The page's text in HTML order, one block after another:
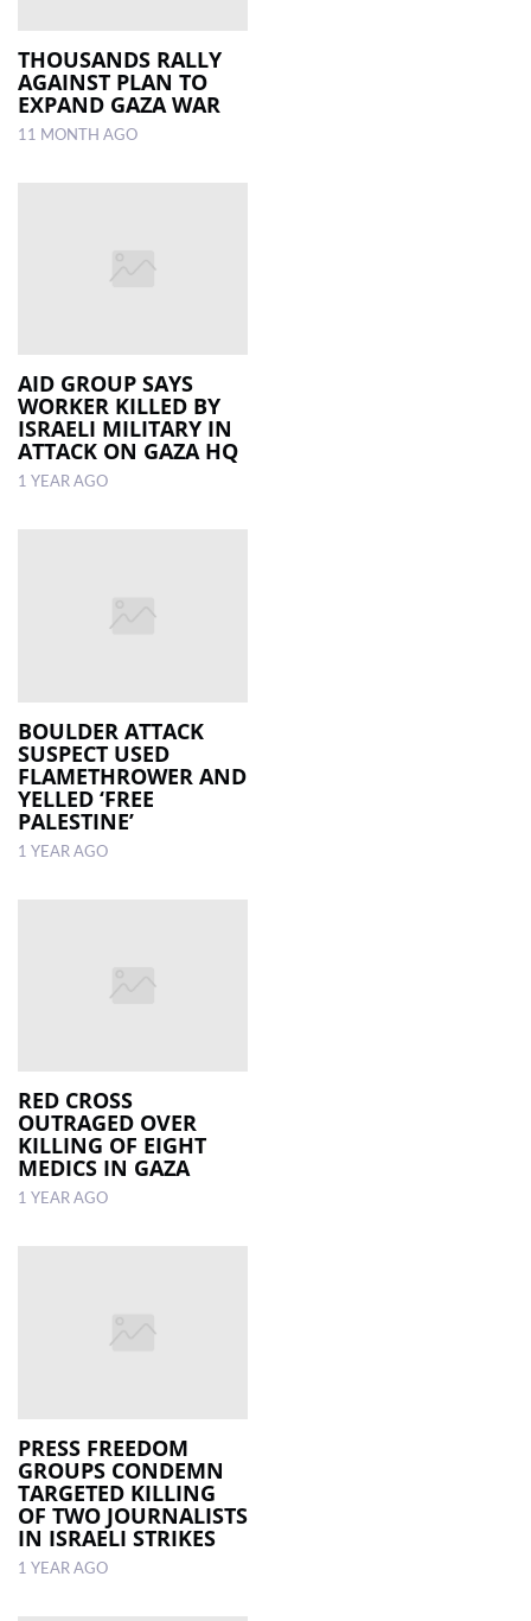
THOUSANDS RALLY
AGAINST PLAN TO
EXPAND GAZA WAR
11 MONTH AGO
AID GROUP SAYS
WORKER KILLED BY
ISRAELI MILITARY IN
ATTACK ON GAZA HQ
1 YEAR AGO
BOULDER ATTACK
SUSPECT USED
FLAMETHROWER AND
YELLED ‘FREE
PALESTINE’
1 YEAR AGO
RED CROSS
OUTRAGED OVER
KILLING OF EIGHT
MEDICS IN GAZA
1 YEAR AGO
PRESS FREEDOM
GROUPS CONDEMN
TARGETED KILLING
OF TWO JOURNALISTS
IN ISRAELI STRIKES
1 YEAR AGO